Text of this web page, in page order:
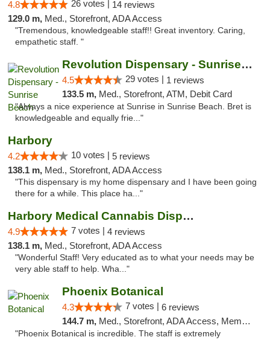
4.8 26 votes | 14 reviews
129.0 m, Med., Storefront, ADA Access
"Tremendous, knowledgeable staff!! Great inventory. Caring,
empathetic staff. "
Revolution Dispensary - Sunrise Beach
4.5 29 votes | 1 reviews
133.5 m, Med., Storefront, ATM, Debit Card
"Always a nice experience at Sunrise in Sunrise Beach. Bret is
knowledgeable and equally frie..."
Harbory
4.2 10 votes | 5 reviews
138.1 m, Med., Storefront, ADA Access
"This dispensary is my home dispensary and I have been going
there for a while. This place ha..."
Harbory Medical Cannabis Dispensary
4.9 7 votes | 4 reviews
138.1 m, Med., Storefront, ADA Access
"Wonderful Staff! Very educated as to what your needs may be
very able staff to help. Wha..."
Phoenix Botanical
4.3 7 votes | 6 reviews
144.7 m, Med., Storefront, ADA Access, Member Application Required
"Phoenix Botanical is incredible. The staff is extremely